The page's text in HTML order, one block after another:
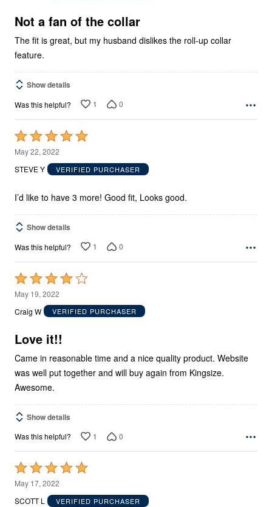
5
Not a fan of the collar
The fit is great, but my husband dislikes the roll-up collar
feature.
Show details
Was this helpful? 1 0
Rated
5
out
5
May 22, 2022
STEVE Y
VERIFIED PURCHASER
I’d like to have 3 more! Good fit, Looks good.
Show details
Was this helpful? 1 0
Rated
4
out
5
May 19, 2022
Craig W
VERIFIED PURCHASER
Love it!!
Came in reasonable time and a nice quality product. Website
was well put together and will buy again from Kingsize.
Awesome.
Show details
Was this helpful? 1 0
Rated
5
out
May 17, 2022
SCOTT L
VERIFIED PURCHASER